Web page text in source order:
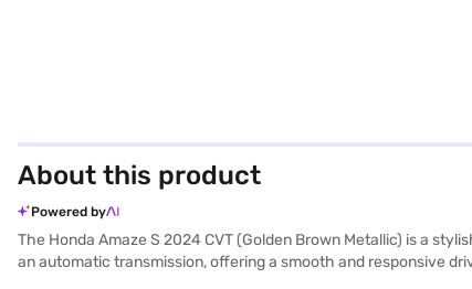
About this product
Powered by
The Honda Amaze S 2024 CVT (Golden Brown Metallic) is a
an automatic transmission, offering a smooth and responsive